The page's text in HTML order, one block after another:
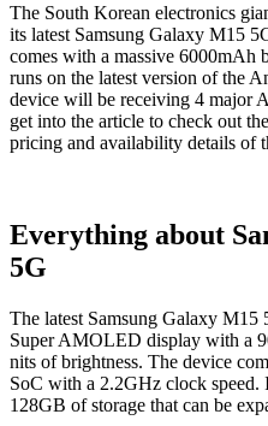
The South Korean electronics
its latest Samsung Galaxy M15
comes with a massive 6000mAh
runs on the latest version of the
device will be receiving 4 major
get into the article to check out
pricing and availability details of
Everything about
5G
The latest Samsung Galaxy M15
Super AMOLED display with a
nits of brightness. The device
SoC with a 2.2GHz clock
128GB of storage that can be